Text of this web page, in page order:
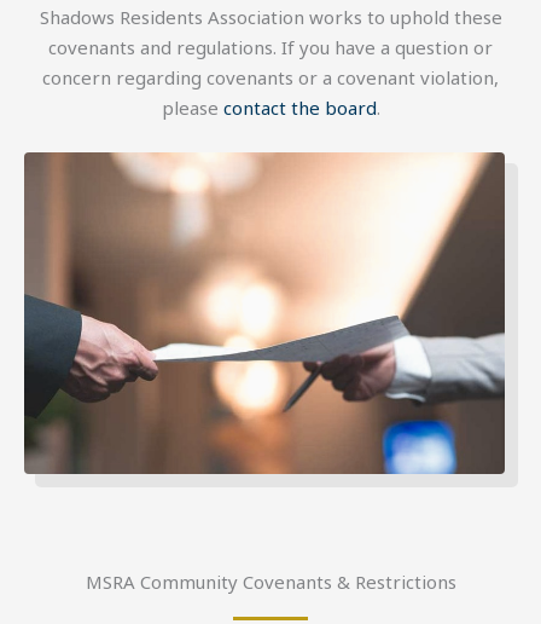
Shadows Residents Association works to uphold these
covenants and regulations. If you have a question or
concern regarding covenants or a covenant violation,
please contact the board.
MSRA Community Covenants & Restrictions